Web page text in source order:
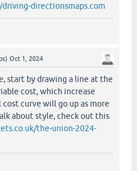
directionsmaps.com
Oct 1, 2024
start by drawing a line at the
cost, which increase
curve will go up as more
about style, check out this
the-union-2024-